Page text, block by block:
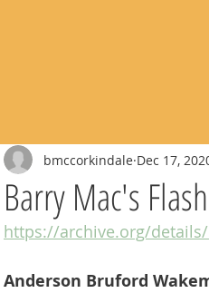
Barry Mac's
bmccorkindale Dec 17,
https://archive.org/
Anderson Bruford